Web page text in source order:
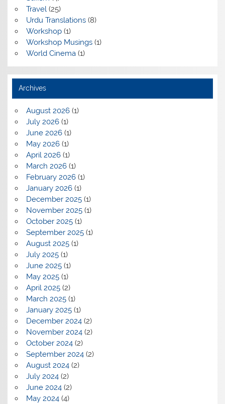
Travel(25)
Urdu Translations(8)
Workshop(1)
Workshop Musings(1)
World Cinema(1)
Archives
August 2026(1)
July 2026(1)
June 2026(1)
May 2026(1)
April 2026(1)
March 2026(1)
February 2026(1)
January 2026(1)
December 2025(1)
November 2025(1)
October 2025(1)
September 2025(1)
August 2025(1)
July 2025(1)
June 2025(1)
May 2025(1)
April 2025(2)
March 2025(1)
January 2025(1)
December 2024(2)
November 2024(2)
October 2024(2)
September 2024(2)
August 2024(2)
July 2024(2)
June 2024(2)
May 2024(4)